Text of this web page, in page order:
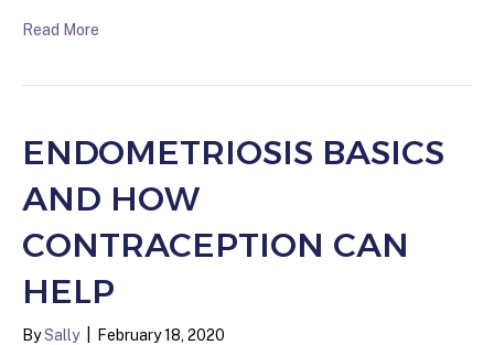
Read More
ENDOMETRIOSIS BASICS
AND HOW
CONTRACEPTION CAN
HELP
BySally February 18, 2020